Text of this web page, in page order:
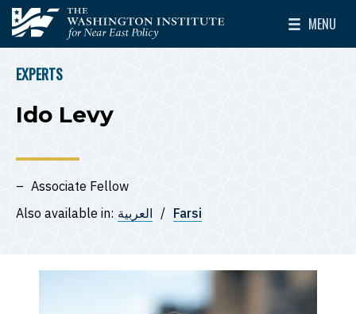
Skip to main content
The Washington Institute for Near East Policy
MENU
Toggle
BREADCRUMB
EXPERTS
Ido Levy
Associate Fellow
Also available in: العربية Farsi